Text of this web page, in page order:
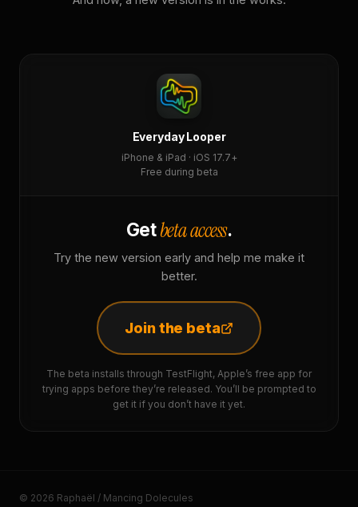
Everyday Looper
iPhone & iPad · iOS 17.7+
Free during beta
Getbeta access.
Try the new version early and help me make it
better.
Join the beta
The beta installs through TestFlight, Apple’s free app for
trying apps before they’re released. You’ll be prompted to
get it if you don’t have it yet.
© 2026 Raphaël / Mancing Dolecules